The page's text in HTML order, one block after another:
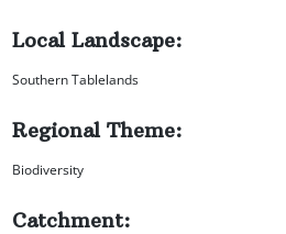
Local Landscape:
Southern Tablelands
Regional Theme:
Biodiversity
Catchment: